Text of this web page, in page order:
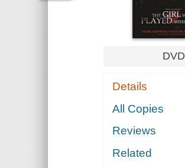
DVD
Details
All Copies
Reviews
Related